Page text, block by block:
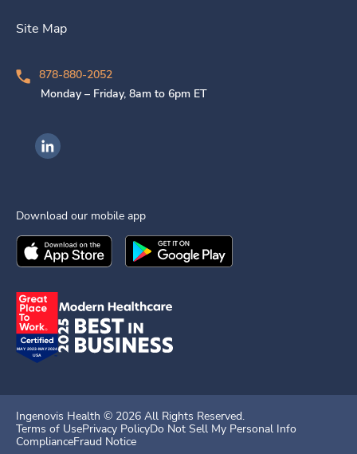
Site Map
878-880-2052
Monday – Friday, 8am to 6pm ET
Ingenovis Health on LinkedIn
Download our mobile app
Download theIngenovis HealthMobile App on the
Download theIngenovis Health
Ingenovis Health © 2026 All Rights Reserved.
Terms of UsePrivacy PolicyDo Not Sell My Personal Info
ComplianceFraud Notice